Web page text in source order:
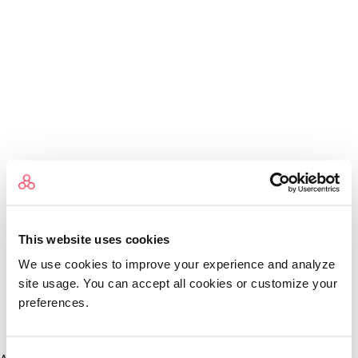
This website uses cookies
We use cookies to improve your experience and analyze
site usage. You can accept all cookies or customize your
preferences.